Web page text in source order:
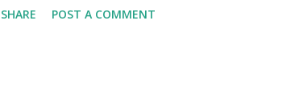
the hot water tank (immersion
SHARE POST A COMMENT